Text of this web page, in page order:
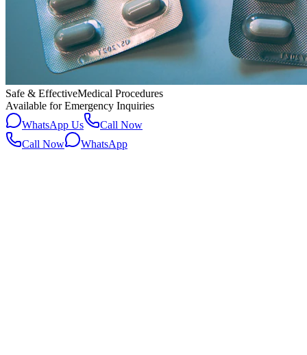
Safe & EffectiveMedical Procedures
Available for Emergency Inquiries
WhatsApp Us
Call Now
Call Now
WhatsApp